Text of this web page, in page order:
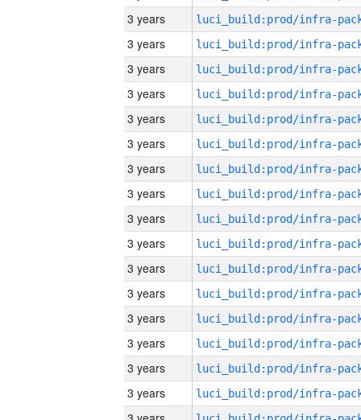
3 years
3 years
3 years
3 years
3 years
3 years
3 years
3 years
3 years
3 years
3 years
3 years
3 years
3 years
3 years
3 years